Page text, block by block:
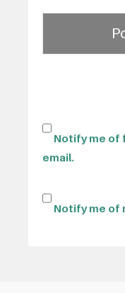
Notify me of
email.
Notify me of